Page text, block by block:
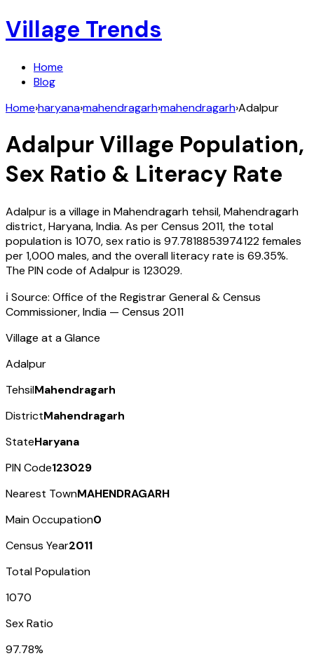
Village Trends
Home
Blog
Home›haryana›mahendragarh›mahendragarh›Adalpur
AdalpurVillage Population,
Sex Ratio & Literacy Rate
Adalpuris a village inMahendragarh tehsil,Mahendragarh
district,Haryana,India. As per Census 2011, the total
population is 1070, sex ratio is 97.7818853974122females
per 1,000 males, and the overall literacy rate is 69.35%.
The PIN code ofAdalpuris 123029.
ℹ️ Source: Office of the Registrar General & Census
Commissioner, India — Census 2011
Village at a Glance
Adalpur
TehsilMahendragarh
DistrictMahendragarh
StateHaryana
PIN Code123029
Nearest TownMAHENDRAGARH
Main Occupation0
Census Year2011
Total Population
1070
Sex Ratio
97.78%